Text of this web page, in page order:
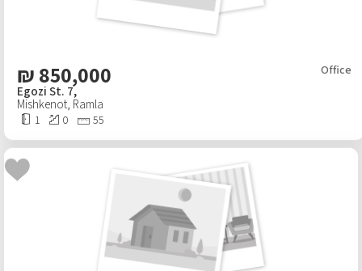
₪ 850,000 Office
Egozi St. 7,
Mishkenot, Ramla
1 0 55